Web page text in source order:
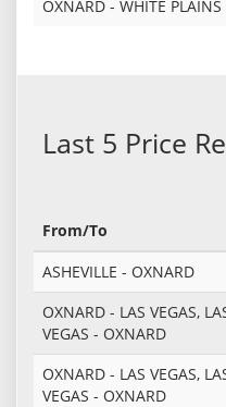
OXNARD - WHITE PLAINS
Last 5 Price
From/To
ASHEVILLE - OXNARD
OXNARD - LAS VEGAS,
VEGAS - OXNARD
OXNARD - LAS VEGAS,
VEGAS - OXNARD